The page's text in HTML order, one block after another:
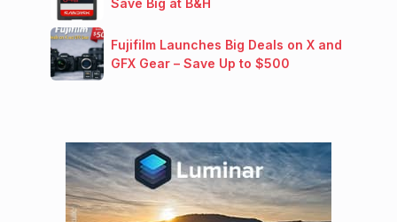
Save Big at B&H
Fujifilm Launches Big Deals on X and
GFX Gear – Save Up to $500